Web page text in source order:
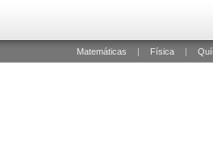
Matemáticas Física